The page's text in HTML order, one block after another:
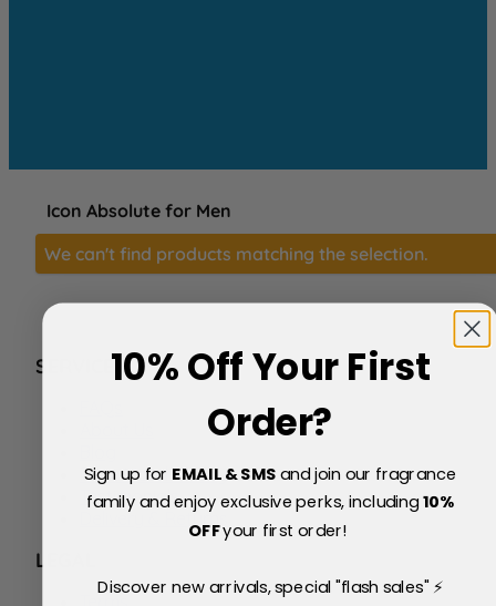
Icon Absolute for Men
We can't find products matching the selection.
SERVICE
Price Match Policy
Testimonials
Delivery & Returns
LEGAL
10% Off Your First
Order?
Sign up for EMAIL & SMSand join our fragrance
family and enjoy exclusive perks, including10%
OFFyour first order!
Discover new arrivals, special "flash sales" ⚡